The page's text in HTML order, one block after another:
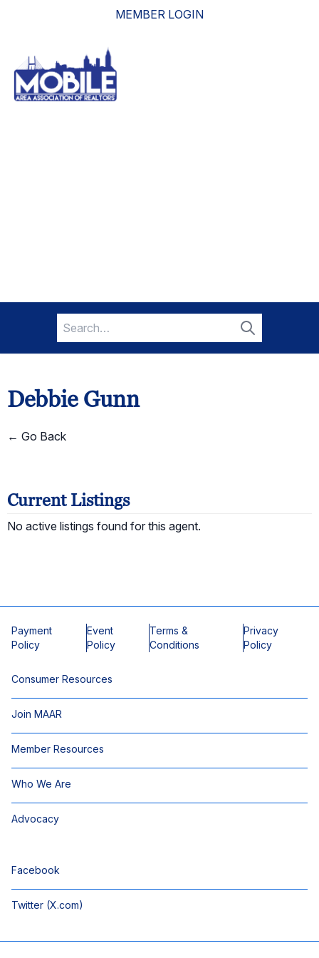
MEMBER LOGIN
Search
for:
Search
Debbie Gunn
← Go Back
Current Listings
No active listings found for this agent.
Payment
Policy
Event
Policy
Terms &
Conditions
Privacy
Policy
Consumer Resources
Join MAAR
Member Resources
Who We Are
Advocacy
Facebook
Twitter (X.com)